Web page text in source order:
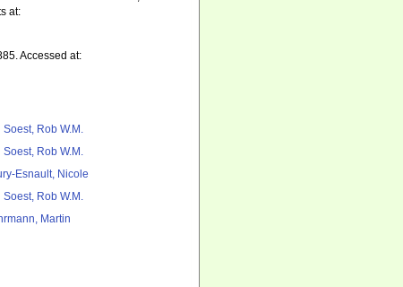
at:
Accessed at:
Soest, Rob W.M.
Soest, Rob W.M.
Esnault, Nicole
Soest, Rob W.M.
Martin